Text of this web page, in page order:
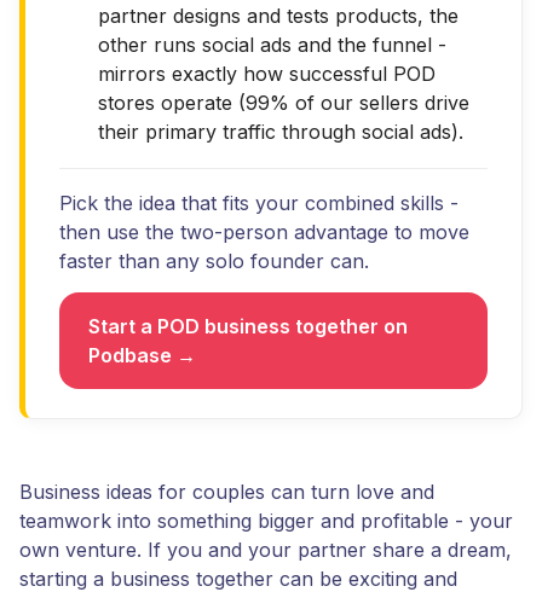
partner designs and tests products, the
other runs social ads and the funnel -
mirrors exactly how successful POD
stores operate (99% of our sellers drive
their primary traffic through social ads).
Pick the idea that fits your combined skills -
then use the two-person advantage to move
faster than any solo founder can.
Start a POD business together on
Podbase →
Business ideas for couples can turn love and
teamwork into something bigger and profitable - your
own venture. If you and your partner share a dream,
starting a business together can be exciting and